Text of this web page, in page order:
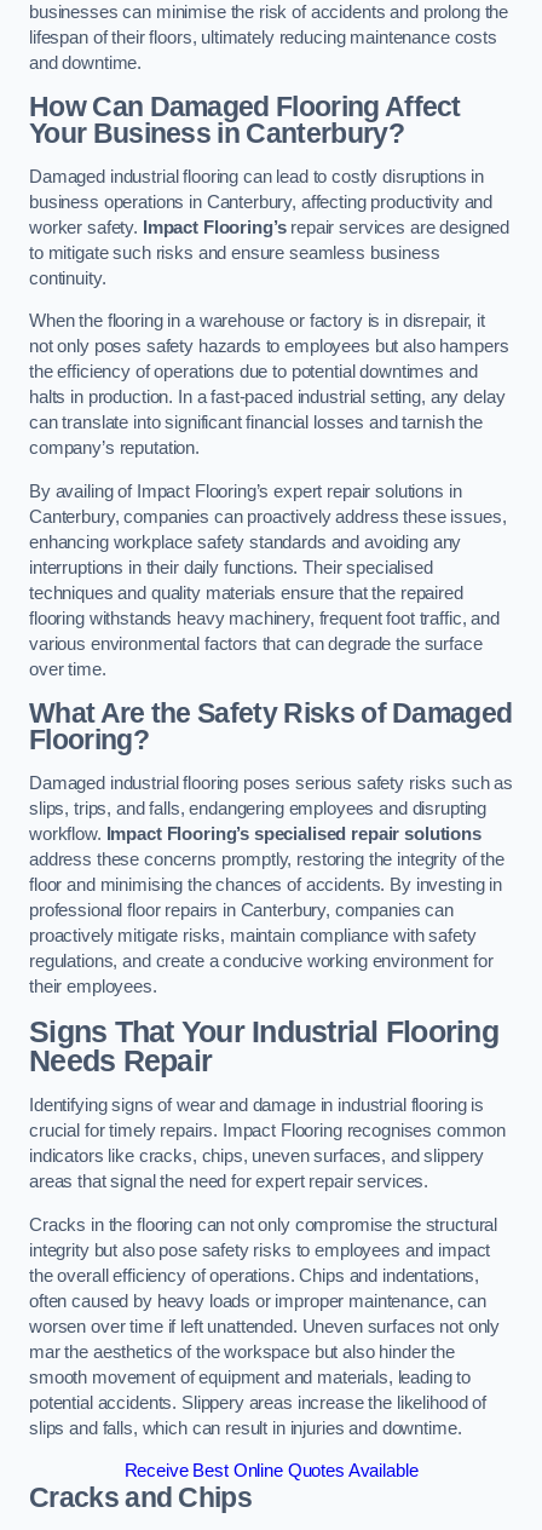
businesses can minimise the risk of accidents and prolong the
lifespan of their floors, ultimately reducing maintenance costs
and downtime.
How Can Damaged Flooring Affect
Your Business in Canterbury?
Damaged industrial flooring can lead to costly disruptions in
business operations in Canterbury, affecting productivity and
worker safety.
Impact Flooring’srepair services are designed
to mitigate such risks and ensure seamless business
continuity.
When the flooring in a warehouse or factory is in disrepair, it
not only poses safety hazards to employees but also hampers
the efficiency of operations due to potential downtimes and
halts in production. In a fast-paced industrial setting, any delay
can translate into significant financial losses and tarnish the
company’s reputation.
By availing of Impact Flooring’s expert repair solutions in
Canterbury, companies can proactively address these issues,
enhancing workplace safety standards and avoiding any
interruptions in their daily functions. Their specialised
techniques and quality materials ensure that the repaired
flooring withstands heavy machinery, frequent foot traffic, and
various environmental factors that can degrade the surface
over time.
What Are the Safety Risks of Damaged
Flooring?
Damaged industrial flooring poses serious safety risks such as
slips, trips, and falls, endangering employees and disrupting
workflow. Impact Flooring’s specialised repair solutions
address these concerns promptly, restoring the integrity of the
floor and minimising the chances of accidents. By investing in
professional floor repairs in Canterbury, companies can
proactively mitigate risks, maintain compliance with safety
regulations, and create a conducive working environment for
their employees.
Signs That Your Industrial Flooring
Needs Repair
Identifying signs of wear and damage in industrial flooring is
crucial for timely repairs. Impact Flooring recognises common
indicators like cracks, chips, uneven surfaces, and slippery
areas that signal the need for expert repair services.
Cracks in the flooring can not only compromise the structural
integrity but also pose safety risks to employees and impact
the overall efficiency of operations. Chips and indentations,
often caused by heavy loads or improper maintenance, can
worsen over time if left unattended. Uneven surfaces not only
mar the aesthetics of the workspace but also hinder the
smooth movement of equipment and materials, leading to
potential accidents. Slippery areas increase the likelihood of
slips and falls, which can result in injuries and downtime.
Receive Best Online Quotes Available
Cracks and Chips